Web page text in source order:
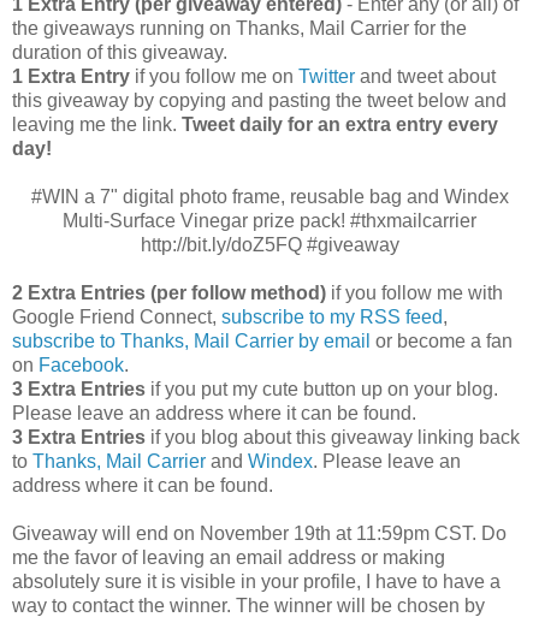
the giveaways running on Thanks, Mail Carrier for the
duration of this giveaway.
1 Extra Entry if you follow me on Twitter and tweet about
this giveaway by copying and pasting the tweet below and
leaving me the link. Tweet daily for an extra entry every
day!
#WIN a 7" digital photo frame, reusable bag and Windex
Multi-Surface Vinegar prize pack! #thxmailcarrier
http://bit.ly/doZ5FQ #giveaway
2 Extra Entries (per follow method) if you follow me with
Google Friend Connect, subscribe to my RSS feed,
subscribe to Thanks, Mail Carrier by email or become a fan
on Facebook.
3 Extra Entries if you put my cute button up on your blog.
Please leave an address where it can be found.
3 Extra Entries if you blog about this giveaway linking back
to Thanks, Mail Carrier and Windex. Please leave an
address where it can be found.
Giveaway will end on November 19th at 11:59pm CST. Do
me the favor of leaving an email address or making
absolutely sure it is visible in your profile, I have to have a
way to contact the winner. The winner will be chosen by